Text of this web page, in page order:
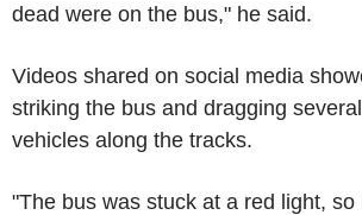
dead were on the bus," he said.
Videos shared on social media
striking the bus and dragging
vehicles along the tracks.
"The bus was stuck at a red light, so